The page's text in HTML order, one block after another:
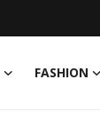
FASHION